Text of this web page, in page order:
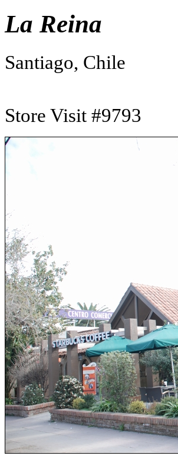
La Reina
Santiago, Chile
Store Visit #9793